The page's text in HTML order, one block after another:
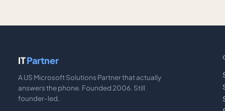
ITPartner
A US Microsoft Solutions Partner that actually
answers the phone. Founded 2006. Still
founder-led.